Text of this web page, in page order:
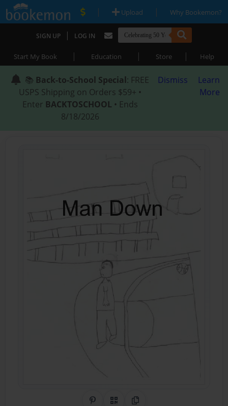
| Upload | Why Bookemon?
SIGN UP | LOG IN
Start My Book | Education | Store | Help
📚 Back-to-School Special: FREE
USPS Shipping on Orders $59+ •
Enter BACKTOSCHOOL • Ends
8/18/2026
Dismiss
Learn
More